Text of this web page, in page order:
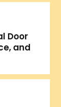
Door
and